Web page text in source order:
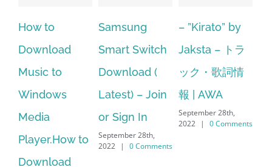
to
Samsung
Smart Switch
Download (
Latest) – Join
or Sign In
September 28th,
2022 | 0 Comments
– ”Kirato” by
Jaksta – トラ
ック・歌詞情
報 | AWA
September 28th,
2022
0 Comments
Hp softpaq
manager
windows
64 bit. HP
– HP